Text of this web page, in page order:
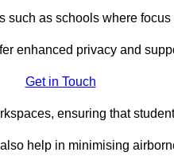
as schools where
enhanced privacy and
Get in Touch
ensuring that
help in minimising